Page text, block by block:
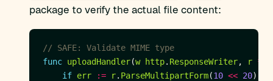
package to verify the actual file content:
// SAFE: Validate MIME type
func uploadHandler(w http. ResponseWriter, r *
if err := r. ParseMultipartForm(10 << 20);